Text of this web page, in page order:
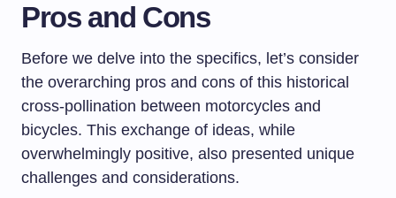
Pros and Cons
Before we delve into the specifics, let’s consider
the overarching pros and cons of this historical
cross-pollination between motorcycles and
bicycles. This exchange of ideas, while
overwhelmingly positive, also presented unique
challenges and considerations.